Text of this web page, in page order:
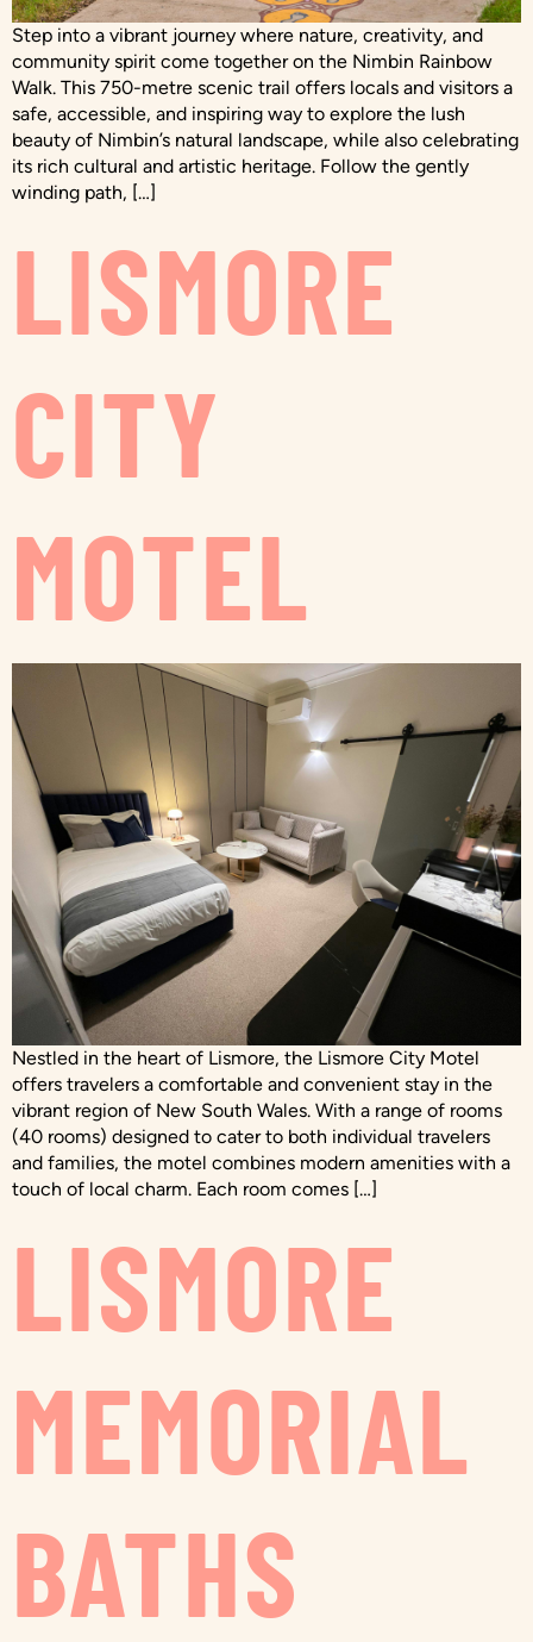
Step into a vibrant journey where nature, creativity, and
community spirit come together on the Nimbin Rainbow
Walk. This 750-metre scenic trail offers locals and visitors a
safe, accessible, and inspiring way to explore the lush
beauty of Nimbin’s natural landscape, while also celebrating
its rich cultural and artistic heritage. Follow the gently
winding path, […]
LISMORE
CITY
MOTEL
Nestled in the heart of Lismore, the Lismore City Motel
offers travelers a comfortable and convenient stay in the
vibrant region of New South Wales. With a range of rooms
(40 rooms) designed to cater to both individual travelers
and families, the motel combines modern amenities with a
touch of local charm. Each room comes […]
LISMORE
MEMORIAL
BATHS